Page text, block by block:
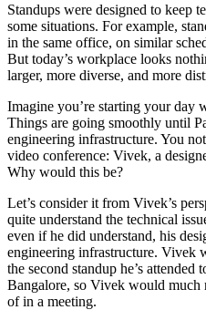
Standups were designed to keep
some situations. For example,
in the same office, on similar
But today’s workplace looks
larger, more diverse, and more
Imagine you’re starting your day
Things are going smoothly until
engineering infrastructure. You
video conference: Vivek, a
Why would this be?
Let’s consider it from Vivek’s
quite understand the technical
even if he did understand, his
engineering infrastructure. Vivek
the second standup he’s
Bangalore, so Vivek would much
of in a meeting.